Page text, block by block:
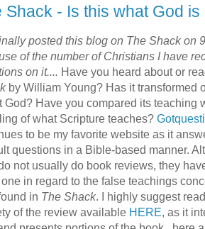
Shack - Is this what God
posted this blog on The Shack on
of the number of Christians I have
on it.... Have you heard about or
by William Young? Has it transformed
God? Have you compared its teaching
of what Scripture teaches?
to be my favorite website as it
questions in a Bible-based manner.
not usually do book reviews, they
in regard to the false teachings
in The Shack. I highly suggest
of the review available HERE, as it